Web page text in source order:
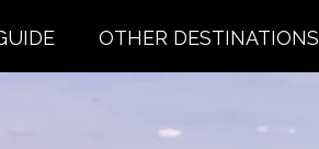
OTHER DESTINATIONS